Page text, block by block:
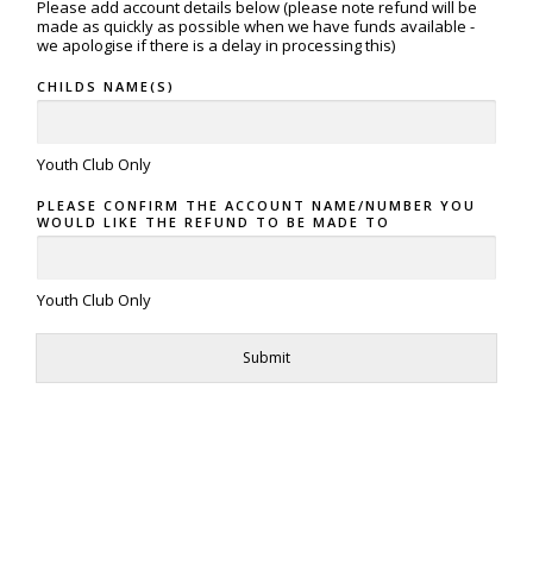
Please add account details below (please note refund will be
made as quickly as possible when we have funds available -
we apologise if there is a delay in processing this)
CHILDS NAME(S)
Youth Club Only
PLEASE CONFIRM THE ACCOUNT NAME/NUMBER YOU
WOULD LIKE THE REFUND TO BE MADE TO
Youth Club Only
Submit